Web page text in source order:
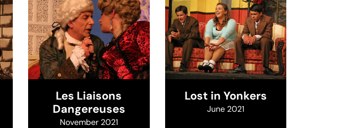
Les Liaisons
Dangereuses
November 2021
Lost in Yonkers
June 2021